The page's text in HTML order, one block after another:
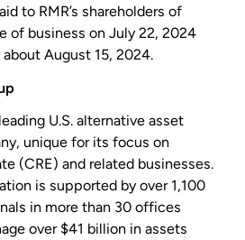
to RMR’s shareholders of
of business on July 22, 2024
about August 15, 2024.
U.S. alternative asset
unique for its focus on
(CRE) and related businesses.
is supported by over 1,100
in more than 30 offices
over $41 billion in assets